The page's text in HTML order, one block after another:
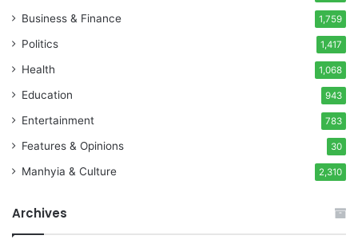
Business & Finance 1,759
Politics 1,417
Health 1,068
Education 943
Entertainment 783
Features & Opinions 30
Manhyia & Culture 2,310
Archives